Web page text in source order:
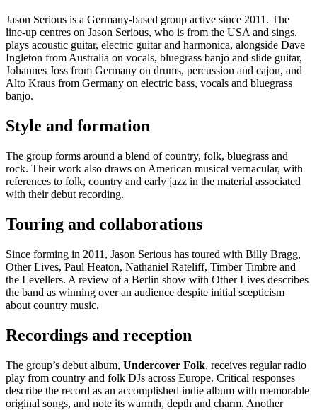
Jason Serious is a Germany-based group active since 2011. The
line-up centres on Jason Serious, who is from the USA and sings,
plays acoustic guitar, electric guitar and harmonica, alongside Dave
Ingleton from Australia on vocals, bluegrass banjo and slide guitar,
Johannes Joss from Germany on drums, percussion and cajon, and
Alto Kraus from Germany on electric bass, vocals and bluegrass
banjo.
Style and formation
The group forms around a blend of country, folk, bluegrass and
rock. Their work also draws on American musical vernacular, with
references to folk, country and early jazz in the material associated
with their debut recording.
Touring and collaborations
Since forming in 2011, Jason Serious has toured with Billy Bragg,
Other Lives, Paul Heaton, Nathaniel Rateliff, Timber Timbre and
the Levellers. A review of a Berlin show with Other Lives describes
the band as winning over an audience despite initial scepticism
about country music.
Recordings and reception
The group’s debut album, Undercover Folk, receives regular radio
play from country and folk DJs across Europe. Critical responses
describe the record as an accomplished indie album with memorable
original songs, and note its warmth, depth and charm. Another